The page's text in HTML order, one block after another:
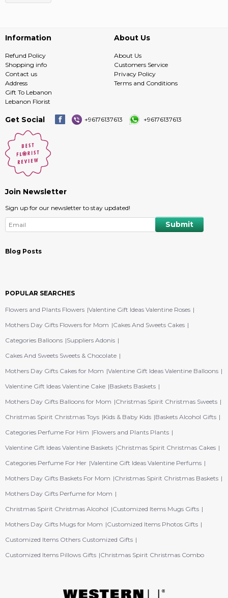
Information
Refund Policy
Shopping info
Contact us
Address
Gift To Lebanon
Lebanon Florist
About Us
About Us
Customers Service
Privacy Policy
Terms and Conditions
Get Social +96176137613 +96176137613
Join Newsletter
Sign up for our newsletter to stay updated!
Blog Posts
POPULAR SEARCHES
Flowers and Plants Flowers Valentine Gift Ideas Valentine Roses
Mothers Day Gifts Flowers for Mom
Cakes And Sweets Cakes
Categories Balloons Suppliers Adonis
Cakes And Sweets Sweets & Chocolate
Mothers Day Gifts Cakes for Mom Valentine Gift Ideas Valentine Balloons
Valentine Gift Ideas Valentine Cake Baskets Baskets
Mothers Day Gifts Balloons for Mom
Christmas Spirit Christmas Sweets
Christmas Spirit Christmas Toys Kids & Baby Kids Baskets Alcohol Gifts
Categories Perfume For Him
Flowers and Plants Plants
Valentine Gift Ideas Valentine Baskets Christmas Spirit Christmas Cakes
Categories Perfume For Her Valentine Gift Ideas Valentine Perfums
Mothers Day Gifts Baskets For Mom
Christmas Spirit Christmas Baskets
Mothers Day Gifts Perfume for Mom
Christmas Spirit Christmas Alcohol
Customized Items Mugs Gifts
Mothers Day Gifts Mugs for Mom
Customized Items Photos Gifts
Customized Items Others Customized Gifts
Customized Items Pillows Gifts Christmas Spirit Christmas Combo